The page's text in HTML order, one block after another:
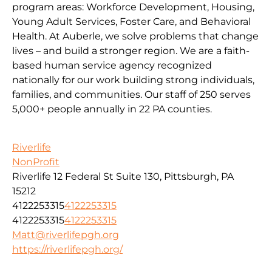
program areas: Workforce Development, Housing,
Young Adult Services, Foster Care, and Behavioral
Health. At Auberle, we solve problems that change
lives – and build a stronger region. We are a faith-
based human service agency recognized
nationally for our work building strong individuals,
families, and communities. Our staff of 250 serves
5,000+ people annually in 22 PA counties.
Riverlife
NonProfit
Riverlife 12 Federal St Suite 130, Pittsburgh, PA
15212
41222533154122253315
41222533154122253315
Matt@riverlifepgh.org
https://riverlifepgh.org/